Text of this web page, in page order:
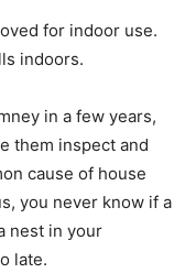
for indoor use.
indoors.
in a few years,
them inspect and
cause of house
you never know if a
nest in your
late.